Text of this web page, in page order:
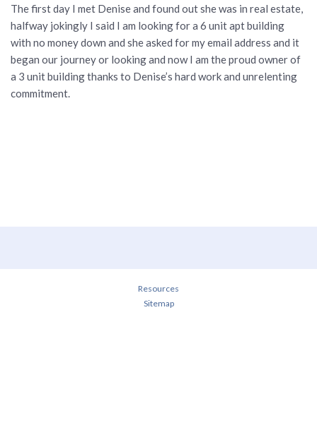
The first day I met Denise and found out she was in real estate,
halfway jokingly I said I am looking for a 6 unit apt building
with no money down and she asked for my email address and it
began our journey or looking and now I am the proud owner of
a 3 unit building thanks to Denise’s hard work and unrelenting
commitment.
Resources
Sitemap